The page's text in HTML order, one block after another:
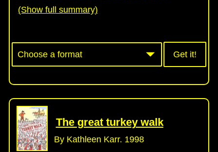
(Show full summary)
Get it!
The great turkey walk
By Kathleen Karr. 1998